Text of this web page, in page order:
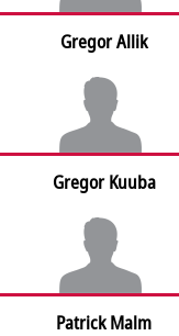
Gregor Allik
Gregor Kuuba
Patrick Malm